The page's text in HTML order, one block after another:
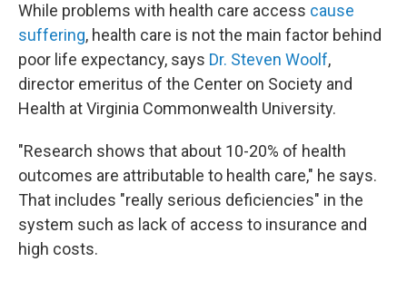
While problems with health care access cause
suffering, health care is not the main factor behind
poor life expectancy, says Dr. Steven Woolf,
director emeritus of the Center on Society and
Health at Virginia Commonwealth University.
"Research shows that about 10-20% of health
outcomes are attributable to health care," he says.
That includes "really serious deficiencies" in the
system such as lack of access to insurance and
high costs.